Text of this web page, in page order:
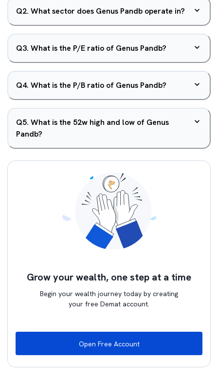
Q2. What sector does Genus Pandb operate in?
Q3. What is the P/E ratio of Genus Pandb?
Q4. What is the P/B ratio of Genus Pandb?
Q5. What is the 52w high and low of Genus
Pandb?
Grow your wealth, one step at a time
Begin your wealth journey today by creating
your free Demat account.
Open Free Account